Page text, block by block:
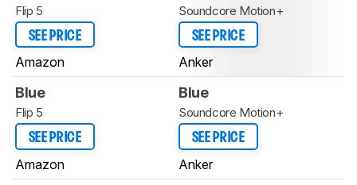
Flip 5
SEE PRICE
Amazon
Soundcore Motion+
SEE PRICE
Anker
Blue
Flip 5
SEE PRICE
Amazon
Blue
Soundcore Motion+
SEE PRICE
Anker